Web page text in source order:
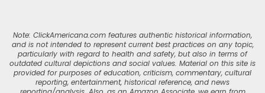
Note: ClickAmericana.com features authentic historical information,
and is not intended to represent current best practices on any topic,
particularly with regard to health and safety, but also in terms of
outdated cultural depictions and social values. Material on this site is
provided for purposes of education, criticism, commentary, cultural
reporting, entertainment, historical reference, and news